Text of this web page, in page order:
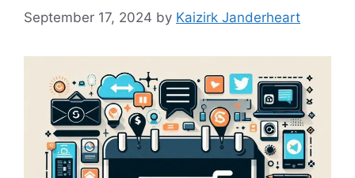
September 17, 2024 by Kaizirk Janderheart